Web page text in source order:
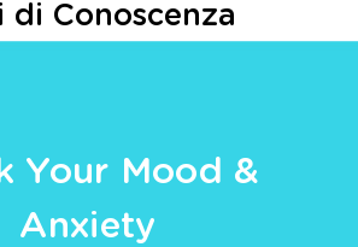
Conoscenza
Your Mood &
Anxiety